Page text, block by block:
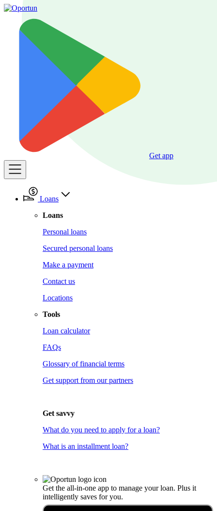
Get app
Loans
Loans
Personal loans
Secured personal loans
Make a payment
Contact us
Locations
Tools
Loan calculator
FAQs
Glossary of financial terms
Get support from our partners
Get savvy
What do you need to apply for a loan?
What is an installment loan?
Get the all-in-one app to manage your loan. Plus it
intelligently saves for you.